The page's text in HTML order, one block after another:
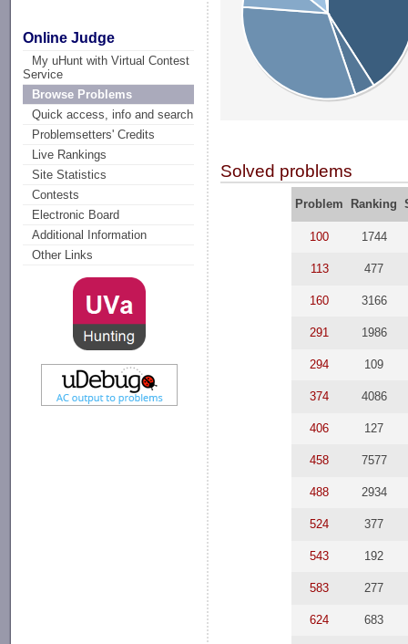
Online Judge
My uHunt with Virtual Contest
Service
Browse Problems
Quick access, info and search
Problemsetters' Credits
Live Rankings
Site Statistics
Contests
Electronic Board
Additional Information
Other Links
Solved problems
Problem Ranking
100 1744
113 477
160 3166
291 1986
294 109
374 4086
406 127
458 7577
488 2934
524 377
543 192
583 277
624 683